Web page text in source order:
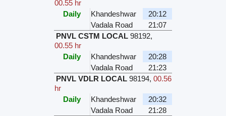
00.55 hr
Daily
Khandeshwar
20:12
Vadala Road
21:07
PNVL CSTM LOCAL 98192,
00.55 hr
Daily
Khandeshwar
20:28
Vadala Road
21:23
PNVL VDLR LOCAL 98194, 00.56
hr
Daily
Khandeshwar
20:32
Vadala Road
21:28